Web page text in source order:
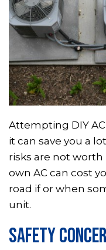
Attempting DIY
it can save you a
risks are not
own AC can cost
road if or when
unit.
SAFETY